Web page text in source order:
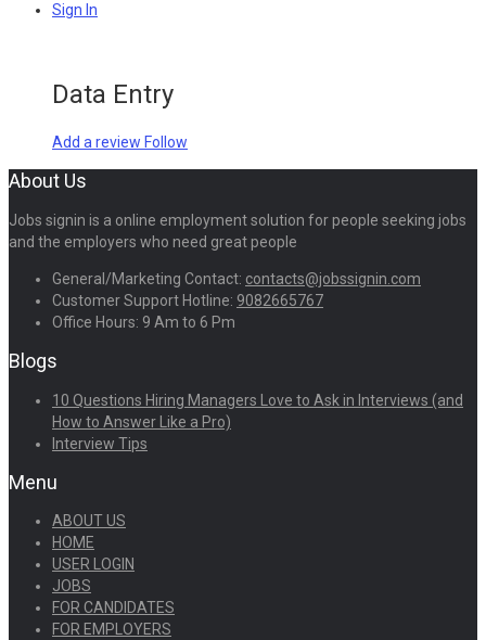
Sign In
Data Entry
Add a review Follow
About Us
Jobs signin is a online employment solution for people seeking jobs
and the employers who need great people
General/Marketing Contact: contacts@jobssignin.com
Customer Support Hotline: 9082665767
Office Hours: 9 Am to 6 Pm
Blogs
10 Questions Hiring Managers Love to Ask in Interviews (and
How to Answer Like a Pro)
Interview Tips
Menu
ABOUT US
HOME
USER LOGIN
JOBS
FOR CANDIDATES
FOR EMPLOYERS